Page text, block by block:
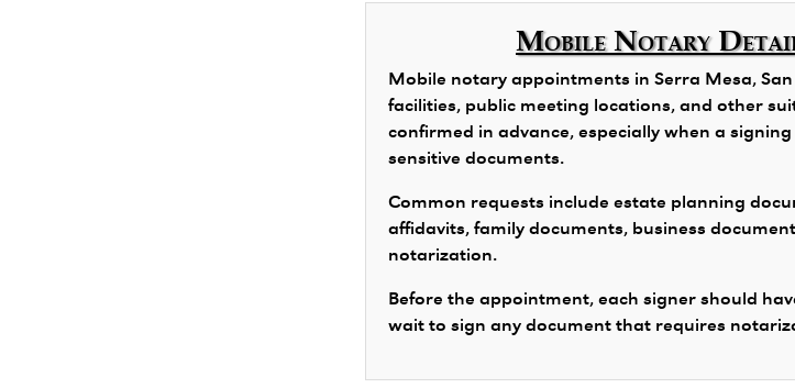
Mobile Notary
Mobile notary appointments in Serra Mesa,
facilities, public meeting locations, and other
confirmed in advance, especially when a
sensitive documents.
Common requests include estate planning
affidavits, family documents, business
notarization.
Before the appointment, each signer should
wait to sign any document that requires